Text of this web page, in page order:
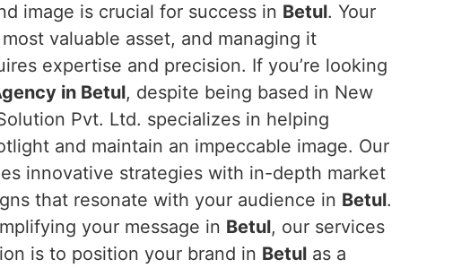
image is crucial for success in Betul. Your
valuable asset, and managing it
expertise and precision. If you’re looking
in Betul, despite being based in New
Pvt. Ltd. specializes in helping
and maintain an impeccable image. Our
innovative strategies with in-depth market
that resonate with your audience in Betul.
your message in Betul, our services
is to position your brand in Betul as a